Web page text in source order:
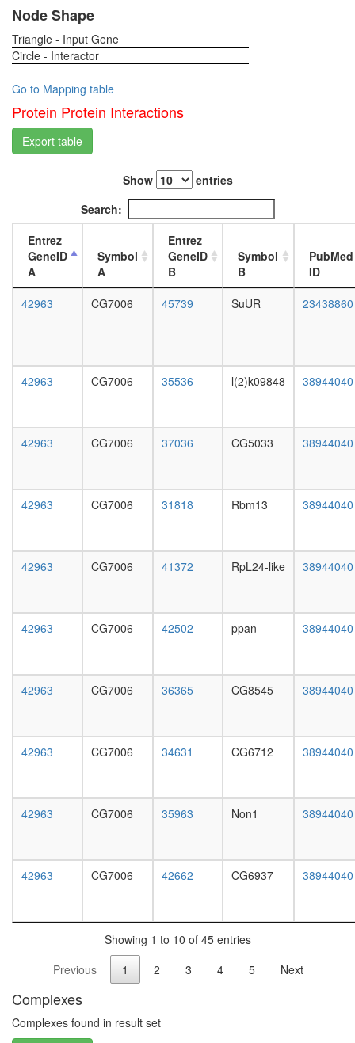
4-day
female
head,
mated
mated
head,
mated
head,
day
male
larvae
L3
gland,
white
system,
larvae
digestive
system,
digestive
system,
digestive
Node Shape
Triangle - Input Gene
Circle - Interactor
Go to Mapping table
Protein Protein Interactions
Export table
Show
entries
Search:
Entrez
GeneID
A
Symbol
A
Entrez
GeneID
B
Symbol
B
PubMed
ID
42963
CG7006 45739 SuUR 23438860
42963 CG7006 35536 l(2)k09848 38944040
42963 CG7006 37036 CG5033 38944040
42963 CG7006 31818 Rbm13 38944040
42963 CG7006 41372 RpL24-like 38944040
42963 CG7006 42502 ppan 38944040
42963 CG7006 36365 CG8545 38944040
42963 CG7006 34631 CG6712 38944040
42963 CG7006 35963 Non1 38944040
42963 CG7006 42662 CG6937 38944040
Showing 1 to 10 of 45 entries
Previous
1 2 3 4 5 Next
Complexes
Complexes found in result set